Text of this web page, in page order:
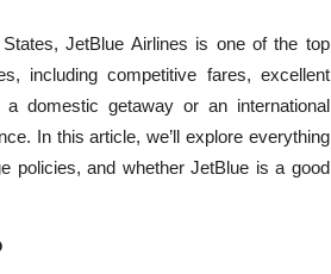
JetBlue Airlines is one of the top
including competitive fares, excellent
domestic getaway or an international
In this article, we’ll explore everything
policies, and whether JetBlue is a good